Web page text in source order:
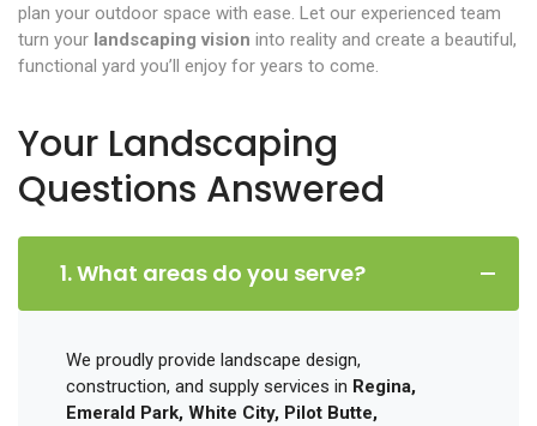
plan your outdoor space with ease. Let our experienced team
turn your landscaping vision into reality and create a beautiful,
functional yard you’ll enjoy for years to come.
Your Landscaping
Questions Answered
1. What areas do you serve?
We proudly provide landscape design,
construction, and supply services in Regina,
Emerald Park, White City, Pilot Butte,